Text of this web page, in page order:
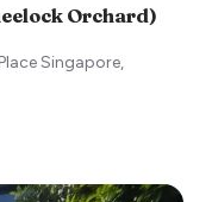
Orchard)
Singapore,